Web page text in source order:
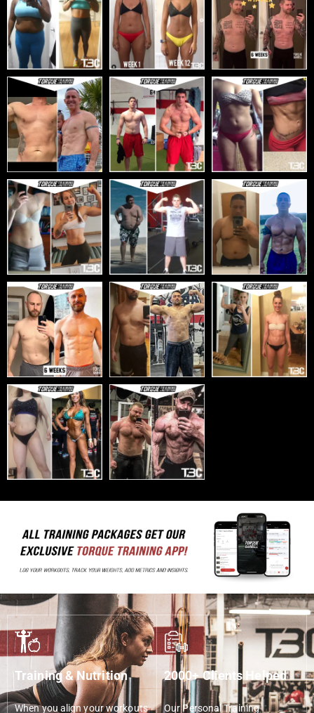
Training & Nutrition
When you align your workouts
2000+ Clients Helped
Our Personal Training